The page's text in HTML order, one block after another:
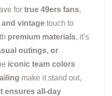
for true 49ers fans,
and vintage touch to
premium materials, it’s
outings, or
iconic team colors
make it stand out,
ensures all-day